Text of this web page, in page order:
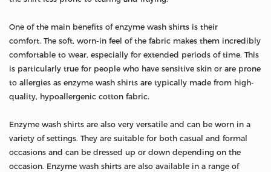
One of the main benefits of enzyme wash shirts is their
comfort. The soft, worn-in feel of the fabric makes them incredibly
comfortable to wear, especially for extended periods of time. This
is particularly true for people who have sensitive skin or are prone
to allergies as enzyme wash shirts are typically made from high-
quality, hypoallergenic cotton fabric.
Enzyme wash shirts are also very versatile and can be worn in a
variety of settings. They are suitable for both casual and formal
occasions and can be dressed up or down depending on the
occasion. Enzyme wash shirts are also available in a range of